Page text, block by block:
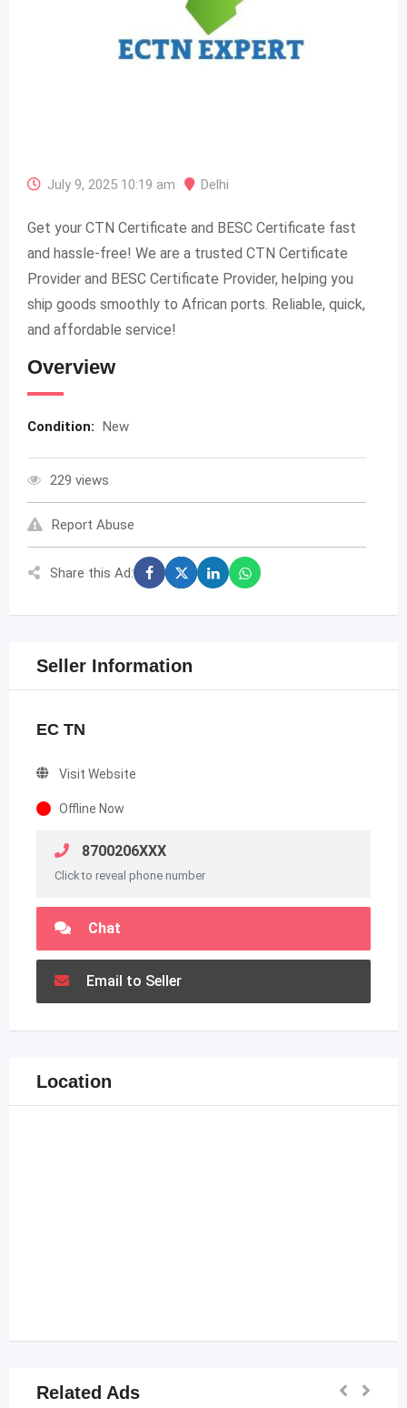
July 9, 2025 10:19 am Delhi
Get your CTN Certificate and BESC Certificate fast
and hassle-free! We are a trusted CTN Certificate
Provider and BESC Certificate Provider, helping you
ship goods smoothly to African ports. Reliable, quick,
and affordable service!
Overview
Condition: New
229 views
Report Abuse
Share this Ad:
Seller Information
EC TN
Visit Website
Offline Now
8700206XXX
Click to reveal phone number
Chat
Email to Seller
Location
Related Ads